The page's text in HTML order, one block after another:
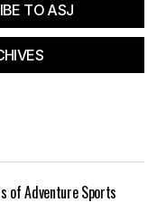
TO ASJ
of Adventure Sports